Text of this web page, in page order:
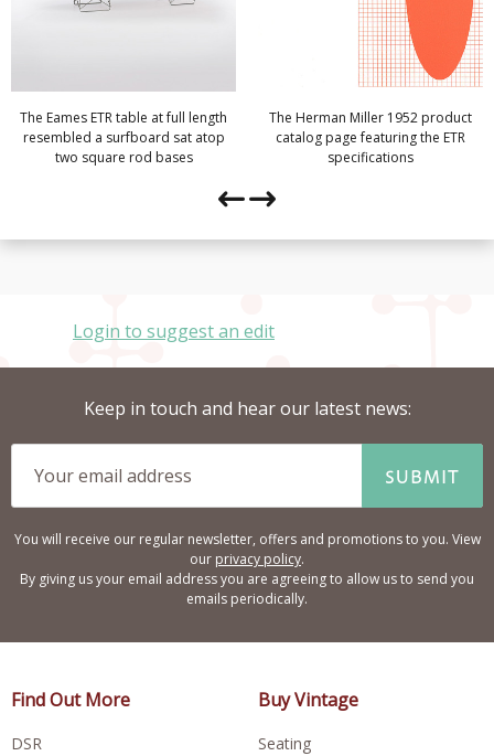
The Eames ETR table at full length
resembled a surfboard sat atop
two square rod bases
The Herman Miller 1952 product
catalog page featuring the ETR
specifications
Login to suggest an edit
Keep in touch and hear our latest news:
SUBMIT
You will receive our regular newsletter, offers and promotions to you. View
our privacy policy.
By giving us your email address you are agreeing to allow us to send you
emails periodically.
Find Out More
DSR
Buy Vintage
Seating